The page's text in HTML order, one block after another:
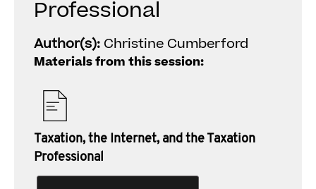
Professional
Author(s): Christine Cumberford
Materials from this session:
Taxation, the Internet, and the Taxation
Professional